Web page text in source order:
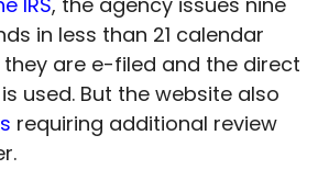
in less than 21 calendar
are e-filed and the direct
used. But the website also
requiring additional review